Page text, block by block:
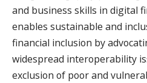
and business skills in digital
enables sustainable and
financial inclusion by
widespread interoperability
exclusion of poor and